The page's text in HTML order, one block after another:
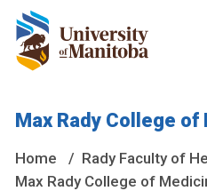
are located on original lands
National Homeland of
Max Rady College
Home
Rady Faculty of
Max Rady College of